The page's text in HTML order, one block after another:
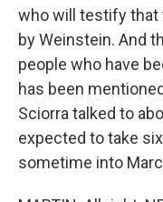
who will testify that
by Weinstein. And
people who have
has been
Sciorra talked to
expected to take
sometime into